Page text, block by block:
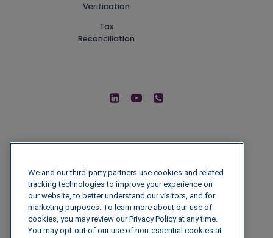
Verification
Tax
Reconciliation
© 2026 IGenFuels, LLC
We and our third-party partners use cookies and related
tracking technologies to improve your experience on
our website, to better understand our visitors, and for
marketing purposes. To learn more about our use of
cookies, you may review our Privacy Policy at any time.
You may opt-out of our use of non-essential cookies at